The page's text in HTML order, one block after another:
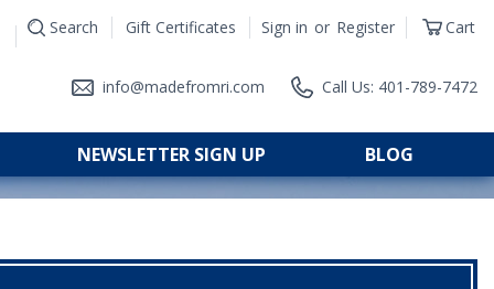
Search Gift Certificates Sign in or Register Cart
info@madefromri.com Call Us: 401-789-7472
NEWSLETTER SIGN UP BLOG